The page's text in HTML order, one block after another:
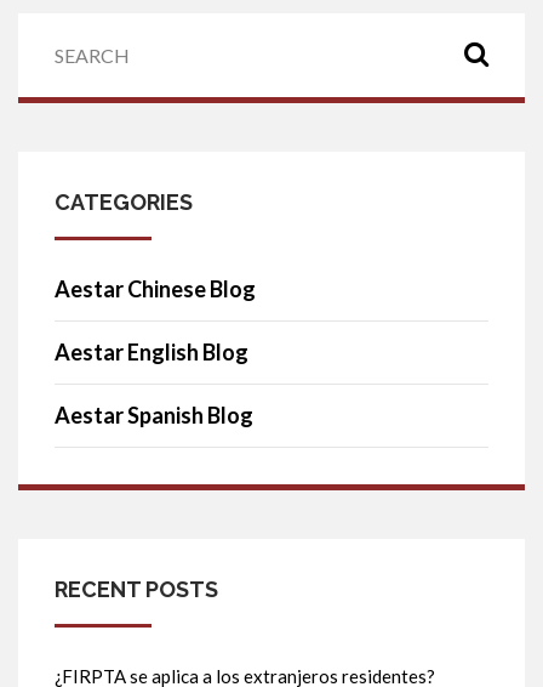
CATEGORIES
Aestar Chinese Blog
Aestar English Blog
Aestar Spanish Blog
RECENT POSTS
¿FIRPTA se aplica a los extranjeros residentes?